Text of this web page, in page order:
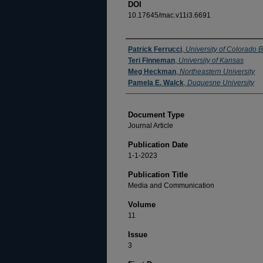
DOI
10.17645/mac.v11i3.6691
Authors
Patrick Ferrucci, University of Colorado
Teri Finneman, University of Kansas
Meg Heckman, Northeastern University
Pamela E. Walck, Duquesne University
Document Type
Journal Article
Publication Date
1-1-2023
Publication Title
Media and Communication
Volume
11
Issue
3